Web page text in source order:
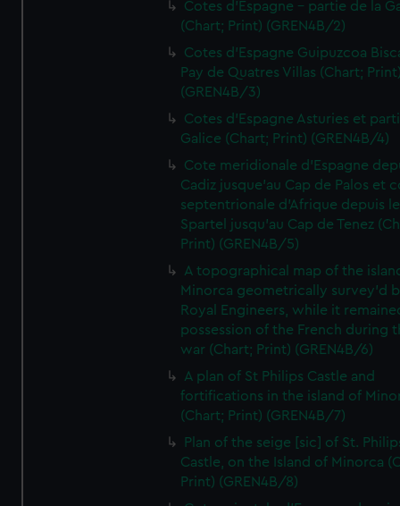
Cotes d'Espagne - partie de la
(Chart; Print) (GREN4B/2)
Cotes d'Espagne Guipuzcoa
Pay de Quatres Villas (Chart;
(GREN4B/3)
Cotes d'Espagne Asturies et
Galice (Chart; Print) (GREN4B/4)
Cote meridionale d'Espagne
Cadiz jusque'au Cap de Palos et
septentrionale d'Afrique depuis
Spartel jusqu'au Cap de Tenez
Print) (GREN4B/5)
A topographical map of the
Minorca geometrically survey'd
Royal Engineers, while it
possession of the French during
war (Chart; Print) (GREN4B/6)
A plan of St Philips Castle and
fortifications in the island of
(Chart; Print) (GREN4B/7)
Plan of the seige [sic] of St.
Castle, on the Island of Minorca
Print) (GREN4B/8)